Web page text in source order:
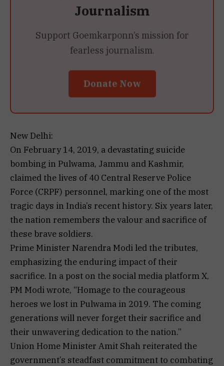
Journalism
Support Goemkarponn’s mission for
fearless journalism.
Donate Now
New Delhi:
On February 14, 2019, a devastating suicide
bombing in Pulwama, Jammu and Kashmir,
claimed the lives of 40 Central Reserve Police
Force (CRPF) personnel, marking one of the most
tragic days in India’s recent history. Six years later,
the nation remembers the valour and sacrifice of
these brave soldiers.
Prime Minister Narendra Modi led the tributes,
emphasizing the enduring impact of their
sacrifice. In a post on the social media platform X,
PM Modi wrote, “Homage to the courageous
heroes we lost in Pulwama in 2019. The coming
generations will never forget their sacrifice and
their unwavering dedication to the nation.”
Union Home Minister Amit Shah reiterated the
government’s steadfast commitment to combating